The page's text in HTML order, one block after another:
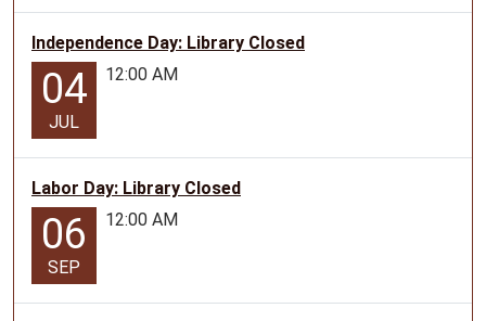
Independence Day: Library Closed
04
JUL
12:00 AM
Labor Day: Library Closed
06
SEP
12:00 AM